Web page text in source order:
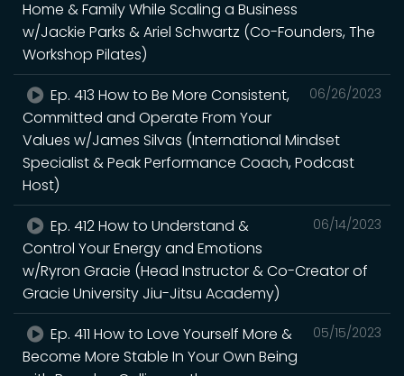
Home & Family While Scaling a Business
w/Jackie Parks & Ariel Schwartz (Co-Founders, The
Workshop Pilates)
06/26/2023
Ep. 413 How to Be More Consistent,
Committed and Operate From Your
Values w/James Silvas (International Mindset
Specialist & Peak Performance Coach, Podcast
Host)
06/14/2023
Ep. 412 How to Understand &
Control Your Energy and Emotions
w/Ryron Gracie (Head Instructor & Co-Creator of
Gracie University Jiu-Jitsu Academy)
05/15/2023
Ep. 411 How to Love Yourself More &
Become More Stable In Your Own Being